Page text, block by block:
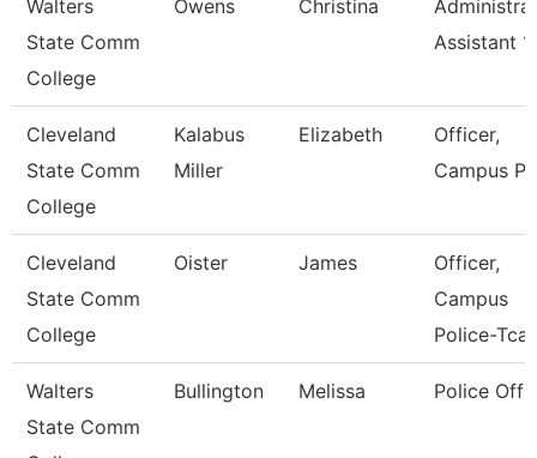
Walters
State Comm
College
Owens Christina
Assistant 1
Cleveland
State Comm
College
Kalabus
Miller
Elizabeth
Officer,
Campus
Cleveland
State Comm
College
Oister James
Officer,
Campus
Police-Tcat
Walters
State Comm
Bullington Melissa Police